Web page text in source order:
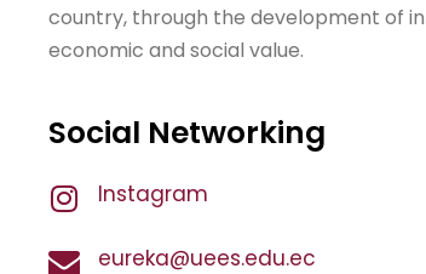
country, through the development of
economic and social value.
Social Networking
Instagram
eureka@uees.edu.ec